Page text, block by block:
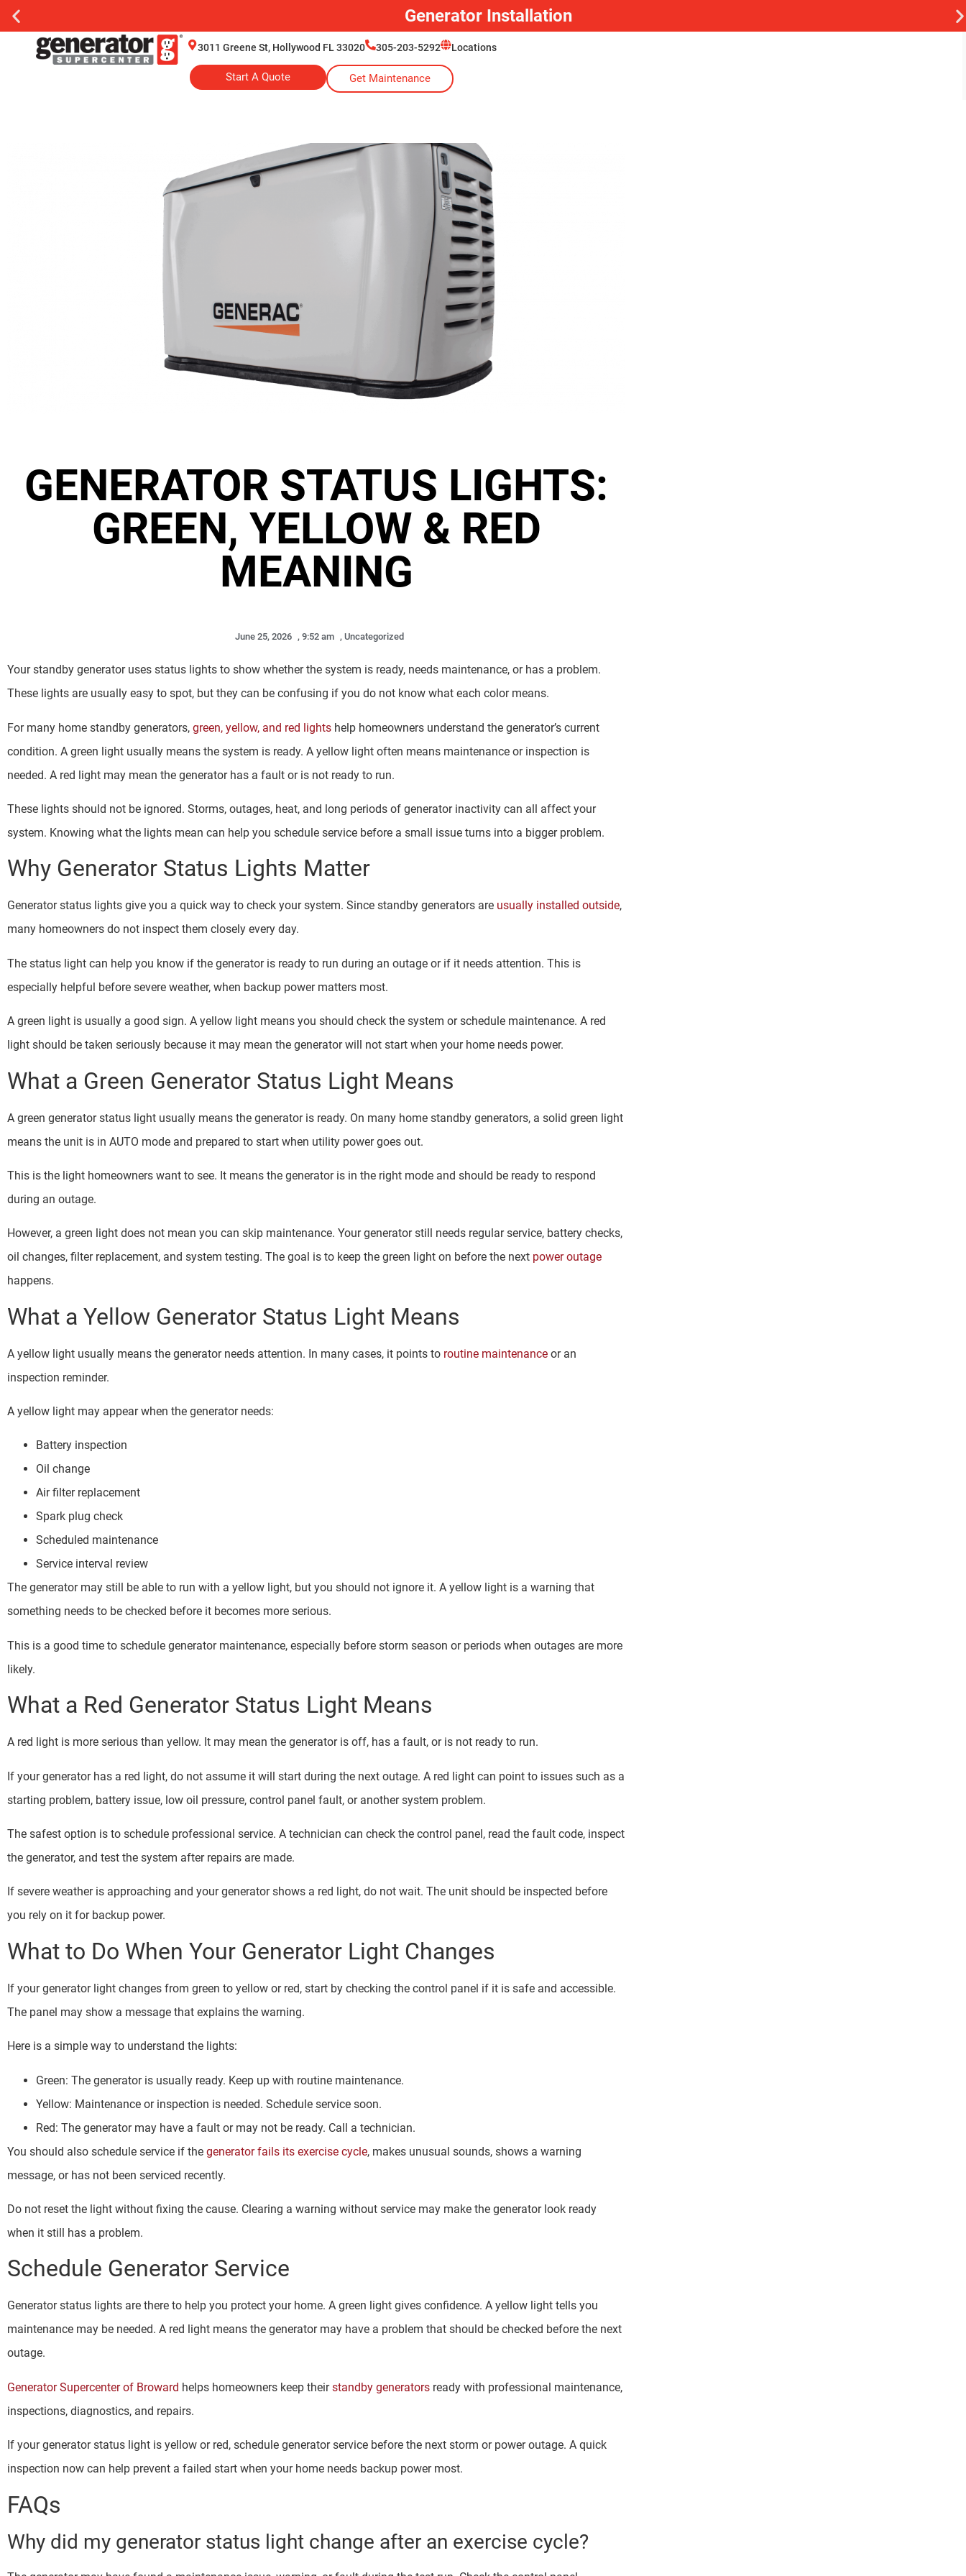
Generator Installation
3011 Greene St, Hollywood FL 33020 305-203-5292 Locations
Start A Quote Get Maintenance
GENERATOR STATUS LIGHTS:
GREEN, YELLOW & RED
MEANING
June 25, 2026 , 9:52 am , Uncategorized
Your standby generator uses status lights to show whether the system is ready, needs maintenance, or has a problem.
These lights are usually easy to spot, but they can be confusing if you do not know what each color means.
For many home standby generators, green, yellow, and red lights help homeowners understand the generator’s current
condition. A green light usually means the system is ready. A yellow light often means maintenance or inspection is
needed. A red light may mean the generator has a fault or is not ready to run.
These lights should not be ignored. Storms, outages, heat, and long periods of generator inactivity can all affect your
system. Knowing what the lights mean can help you schedule service before a small issue turns into a bigger problem.
Why Generator Status Lights Matter
Generator status lights give you a quick way to check your system. Since standby generators are usually installed outside,
many homeowners do not inspect them closely every day.
The status light can help you know if the generator is ready to run during an outage or if it needs attention. This is
especially helpful before severe weather, when backup power matters most.
A green light is usually a good sign. A yellow light means you should check the system or schedule maintenance. A red
light should be taken seriously because it may mean the generator will not start when your home needs power.
What a Green Generator Status Light Means
A green generator status light usually means the generator is ready. On many home standby generators, a solid green light
means the unit is in AUTO mode and prepared to start when utility power goes out.
This is the light homeowners want to see. It means the generator is in the right mode and should be ready to respond
during an outage.
However, a green light does not mean you can skip maintenance. Your generator still needs regular service, battery checks,
oil changes, filter replacement, and system testing. The goal is to keep the green light on before the next power outage
happens.
What a Yellow Generator Status Light Means
A yellow light usually means the generator needs attention. In many cases, it points to routine maintenance or an
inspection reminder.
A yellow light may appear when the generator needs:
Battery inspection
Oil change
Air filter replacement
Spark plug check
Scheduled maintenance
Service interval review
The generator may still be able to run with a yellow light, but you should not ignore it. A yellow light is a warning that
something needs to be checked before it becomes more serious.
This is a good time to schedule generator maintenance, especially before storm season or periods when outages are more
likely.
What a Red Generator Status Light Means
A red light is more serious than yellow. It may mean the generator is off, has a fault, or is not ready to run.
If your generator has a red light, do not assume it will start during the next outage. A red light can point to issues such as a
starting problem, battery issue, low oil pressure, control panel fault, or another system problem.
The safest option is to schedule professional service. A technician can check the control panel, read the fault code, inspect
the generator, and test the system after repairs are made.
If severe weather is approaching and your generator shows a red light, do not wait. The unit should be inspected before
you rely on it for backup power.
What to Do When Your Generator Light Changes
If your generator light changes from green to yellow or red, start by checking the control panel if it is safe and accessible.
The panel may show a message that explains the warning.
Here is a simple way to understand the lights:
Green: The generator is usually ready. Keep up with routine maintenance.
Yellow: Maintenance or inspection is needed. Schedule service soon.
Red: The generator may have a fault or may not be ready. Call a technician.
You should also schedule service if the generator fails its exercise cycle, makes unusual sounds, shows a warning
message, or has not been serviced recently.
Do not reset the light without fixing the cause. Clearing a warning without service may make the generator look ready
when it still has a problem.
Schedule Generator Service
Generator status lights are there to help you protect your home. A green light gives confidence. A yellow light tells you
maintenance may be needed. A red light means the generator may have a problem that should be checked before the next
outage.
Generator Supercenter of Broward helps homeowners keep theirstandby generators ready with professional maintenance,
inspections, diagnostics, and repairs.
If your generator status light is yellow or red, schedule generator service before the next storm or power outage. A quick
inspection now can help prevent a failed start when your home needs backup power most.
FAQs
Why did my generator status light change after an exercise cycle?